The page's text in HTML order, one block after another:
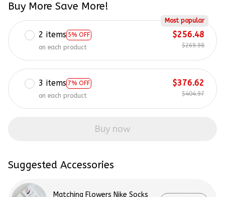
Buy More Save More!
2 items 5% OFF
Most popular
on each product
$256.48
$269.98
3 items 7% OFF
on each product
$376.62
$404.97
Buy now
Suggested Accessories
Matching Flowers Nike Socks